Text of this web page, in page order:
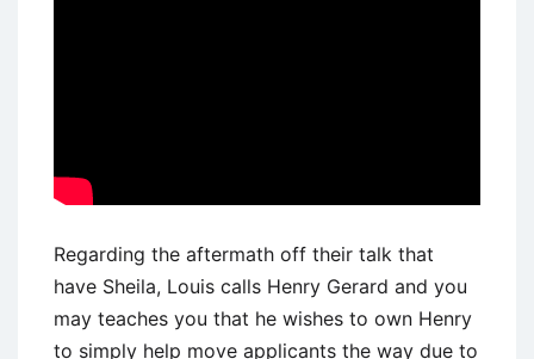
Regarding the aftermath off their talk that
have Sheila, Louis calls Henry Gerard and you
may teaches you that he wishes to own Henry
to simply help move applicants the way due to